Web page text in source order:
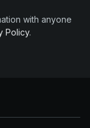
with anyone
Policy.